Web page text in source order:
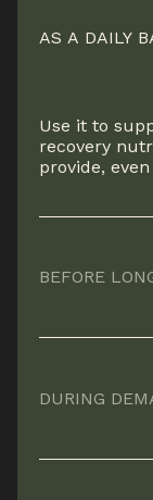
AS A DAILY
Use it to
recovery
provide,
BEFORE
and
DURING